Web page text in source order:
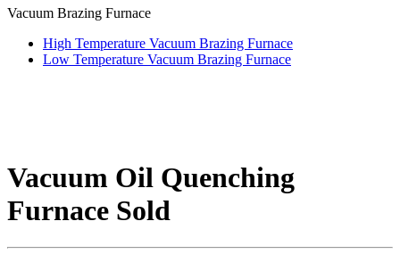
Vacuum Brazing Furnace
High Temperature Vacuum Brazing Furnace
Low Temperature Vacuum Brazing Furnace
Vacuum Oil Quenching
Furnace Sold